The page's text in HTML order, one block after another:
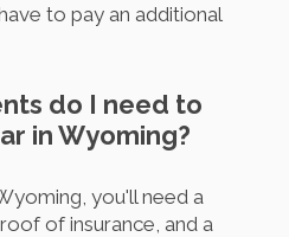
to pay an additional
do I need to
in Wyoming?
you'll need a
of insurance, and a